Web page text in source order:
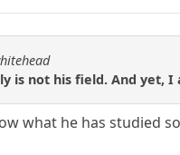
is not his field. And yet,
what he has studied